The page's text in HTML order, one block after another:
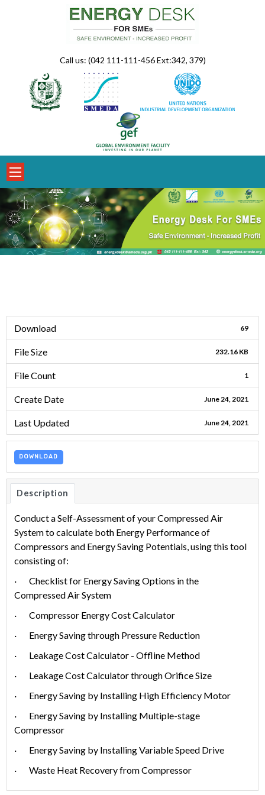
Call us: (042 111-111-456 Ext:342, 379)
Download 69
File Size 232.16 KB
File Count 1
Create Date June 24, 2021
Last Updated June 24, 2021
DOWNLOAD
Description
Conduct a Self-Assessment of your Compressed Air
System to calculate both Energy Performance of
Compressors and Energy Saving Potentials, using this tool
consisting of:
· Checklist for Energy Saving Options in the
Compressed Air System
· Compressor Energy Cost Calculator
· Energy Saving through Pressure Reduction
· Leakage Cost Calculator - Offline Method
· Leakage Cost Calculator through Orifice Size
· Energy Saving by Installing High Efficiency Motor
· Energy Saving by Installing Multiple-stage
Compressor
· Energy Saving by Installing Variable Speed Drive
· Waste Heat Recovery from Compressor